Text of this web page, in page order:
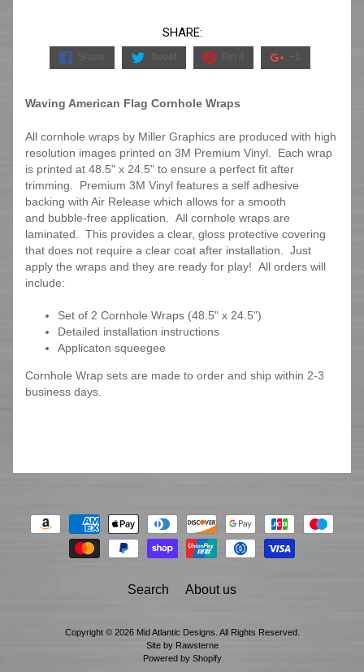
SHARE:
Share Tweet Pin it
Waving American Flag Cornhole Wraps
All cornhole wraps by Miller Graphics are produced with high
resolution images printed on 3M Premium Vinyl. Each wrap
is printed at 48.5" x 24.5" to ensure a perfect fit after
trimming.
Premium 3M Vinyl features a self adhesive
backing with Air Release which allows for a smooth
and bubble-free application. All cornhole wraps are
laminated. This provides a clear, gloss protective covering
that does not require a clear coat after installation. Just
apply the wraps and they are ready for play! All orders will
include:
Set of 2 Cornhole Wraps (48.5" x 24.5")
Detailed installation instructions
Applicaton squeegee
Cornhole Wrap sets are made to order and ship within 2-3
business days.
Search About us
Copyright © 2026 Mid Atlantic Designs . All Rights Reserved.
Site by Rawsterne
Powered by Shopify